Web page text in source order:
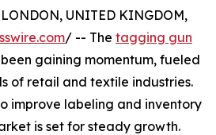
LONDON, UNITED KINGDOM,
/ -- The tagging gun
been gaining momentum, fueled
of retail and textile industries.
improve labeling and inventory
is set for steady growth.